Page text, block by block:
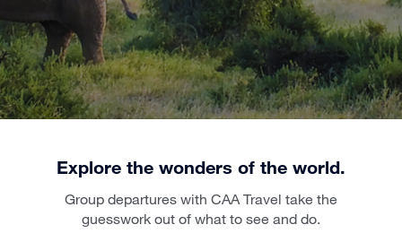
Explore the wonders of the world.
Group departures with CAA Travel take the
guesswork out of what to see and do.